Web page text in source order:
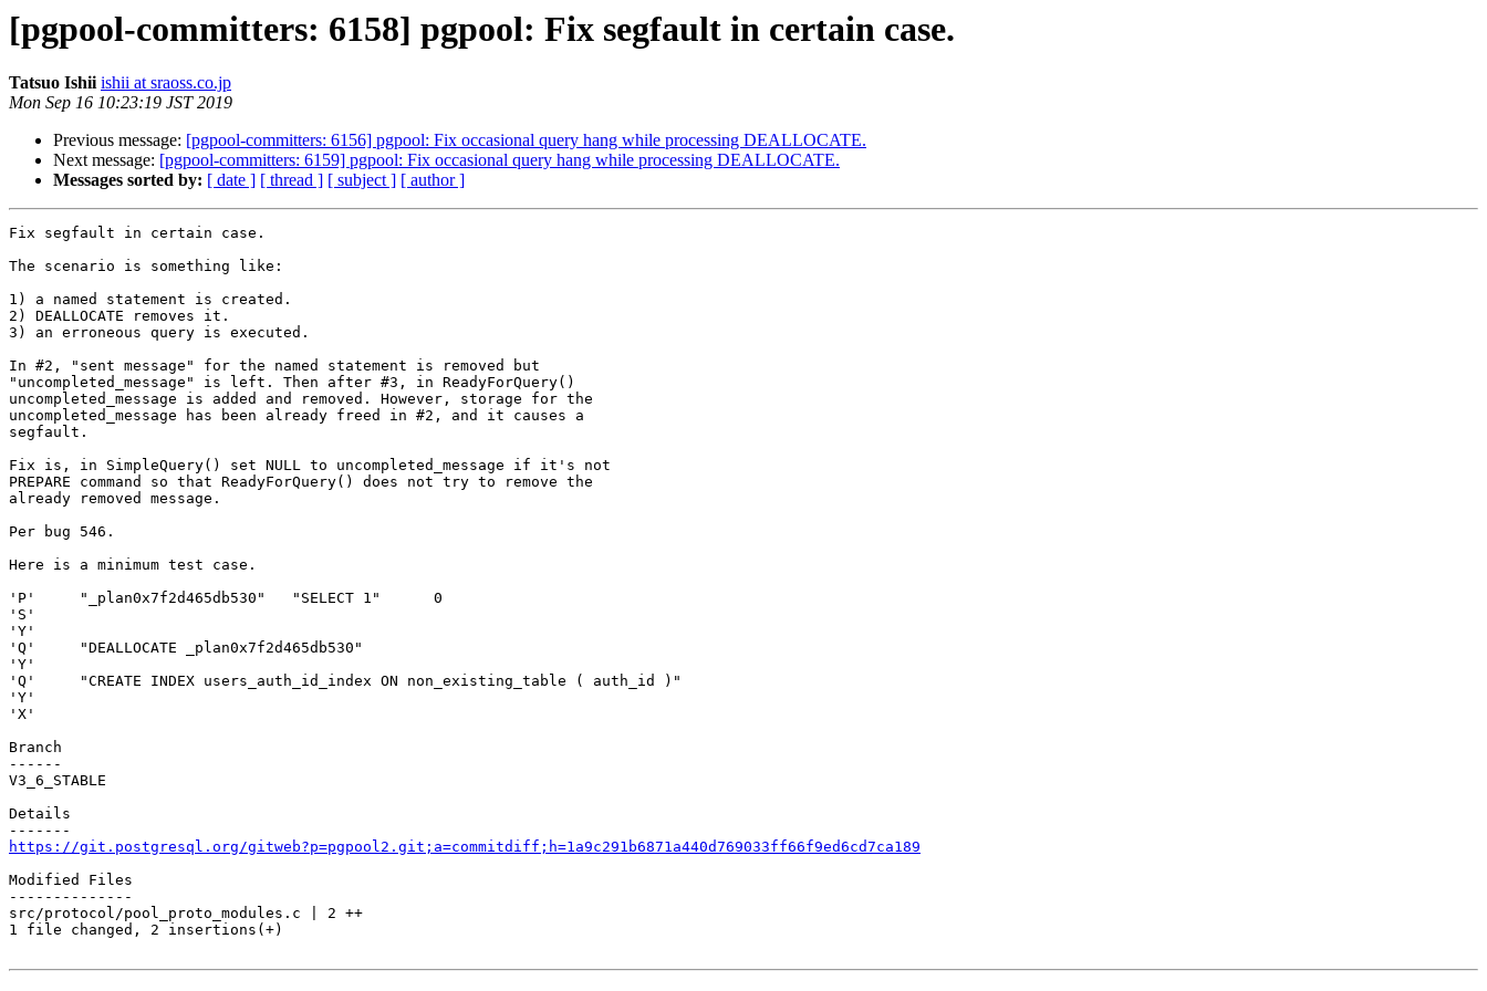
[pgpool-committers: 6158] pgpool: Fix segfault in certain case.
Tatsuo Ishii ishii at sraoss.co.jp
Mon Sep 16 10:23:19 JST 2019
Previous message: [pgpool-committers: 6156] pgpool: Fix occasional query hang while processing DEALLOCATE.
Next message: [pgpool-committers: 6159] pgpool: Fix occasional query hang while processing DEALLOCATE.
Messages sorted by: [ date ] [ thread ] [ subject ] [ author ]
Fix segfault in certain case.
The scenario is something like:
1) a named statement is created.
2) DEALLOCATE removes it.
3) an erroneous query is executed.
In #2, "sent message" for the named statement is removed but
"uncompleted_message" is left. Then after #3, in ReadyForQuery()
uncompleted_message is added and removed. However, storage for the
uncompleted_message has been already freed in #2, and it causes a
segfault.
Fix is, in SimpleQuery() set NULL to uncompleted_message if it's not
PREPARE command so that ReadyForQuery() does not try to remove the
already removed message.
Per bug 546.
Here is a minimum test case.
'P'     "_plan0x7f2d465db530"   "SELECT 1"      0
'S'
'Y'
'Q'     "DEALLOCATE _plan0x7f2d465db530"
'Y'
'Q'     "CREATE INDEX users_auth_id_index ON non_existing_table ( auth_id )"
'Y'
'X'
Branch
------
V3_6_STABLE
Details
https://git.postgresql.org/gitweb?p=pgpool2.git;a=commitdiff;h=1a9c291b6871a440d769033ff66f9ed6cd7ca189
Modified Files
--------------
src/protocol/pool_proto_modules.c | 2 ++
1 file changed, 2 insertions(+)